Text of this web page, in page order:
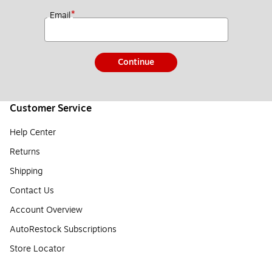
Email*
Continue
Customer Service
Help Center
Returns
Shipping
Contact Us
Account Overview
AutoRestock Subscriptions
Store Locator